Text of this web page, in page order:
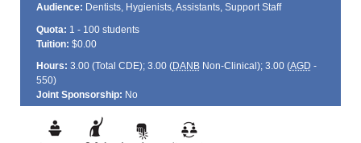
Audience: Dentists, Hygienists, Assistants, Support Staff
Quota: 1 - 100 students
Tuition: $0.00
Hours: 3.00 (Total CDE); 3.00 (DANBNon-Clinical); 3.00 (AGD -
550)
Joint Sponsorship: No